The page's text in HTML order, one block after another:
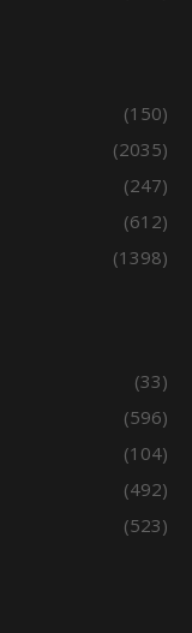
(150)
(2035)
(247)
(612)
(1398)
(33)
(596)
(104)
(492)
(523)